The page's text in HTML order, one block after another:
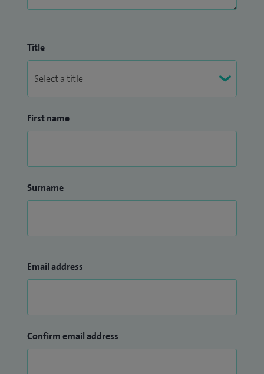
Title
First name
Surname
Email address
Confirm email address